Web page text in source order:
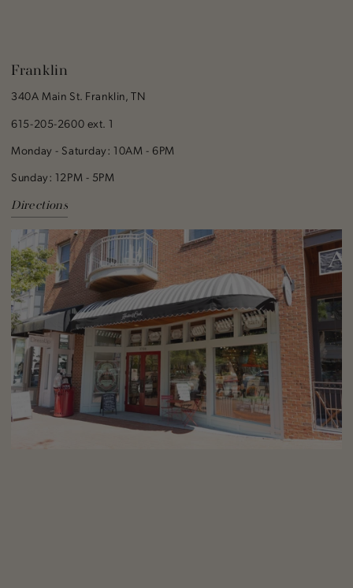
Franklin
340A Main St. Franklin, TN
615-205-2600 ext. 1
Monday - Saturday: 10AM - 6PM
Sunday: 12PM - 5PM
Directions